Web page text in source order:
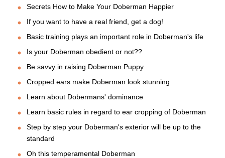
Secrets How to Make Your Doberman Happier
If you want to have a real friend, get a dog!
Basic training plays an important role in Doberman's life
Is your Doberman obedient or not??
Be savvy in raising Doberman Puppy
Cropped ears make Doberman look stunning
Learn about Dobermans' dominance
Learn basic rules in regard to ear cropping of Doberman
Step by step your Doberman's exterior will be up to the
standard
Oh this temperamental Doberman